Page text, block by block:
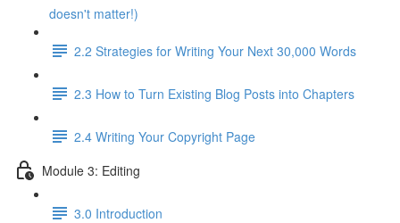
doesn't matter!)
2.2 Strategies for Writing Your Next 30,000 Words
2.3 How to Turn Existing Blog Posts into Chapters
2.4 Writing Your Copyright Page
Module 3: Editing
3.0 Introduction